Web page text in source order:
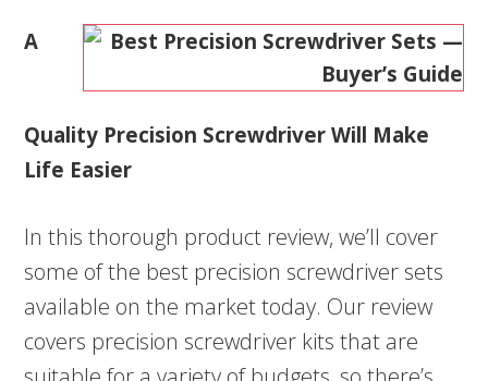
A
Quality Precision Screwdriver Will Make
Life Easier
In this thorough product review, we’ll cover
some of the best precision screwdriver sets
available on the market today. Our review
covers precision screwdriver kits that are